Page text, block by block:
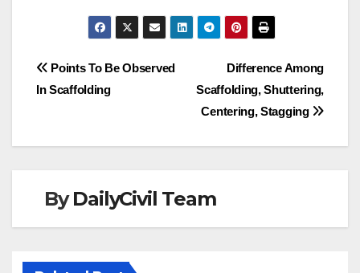
Post
navigation
Difference Among
Scaffolding, Shuttering,
Centering, Stagging
Points To Be Observed
In Scaffolding
ByDailyCivil Team